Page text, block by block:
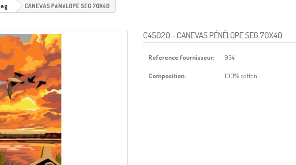
CANEVAS PéNéLOPE SEG 70X40
C45020- CANEVAS PÉNÉLOPE SEG 70X40
Reference fournisseur: 934
Composition: 100% cotton